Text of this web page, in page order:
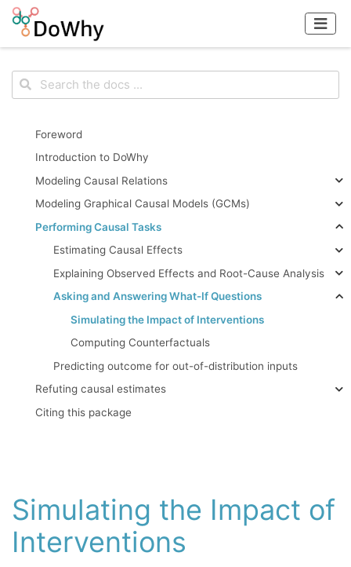
Foreword
Introduction to DoWhy
Modeling Causal Relations
Modeling Graphical Causal Models (GCMs)
Performing Causal Tasks
Estimating Causal Effects
Explaining Observed Effects and Root-Cause Analysis
Asking and Answering What-If Questions
Simulating the Impact of Interventions
Computing Counterfactuals
Predicting outcome for out-of-distribution inputs
Refuting causal estimates
Citing this package
Simulating the Impact of
Interventions